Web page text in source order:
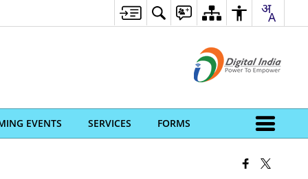
EVENTS SERVICES FORMS